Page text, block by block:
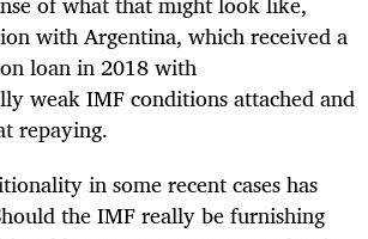
with Argentina, which received a
loan in 2018 with
weak IMF conditions attached and
repaying.
in some recent cases has
the IMF really be furnishing